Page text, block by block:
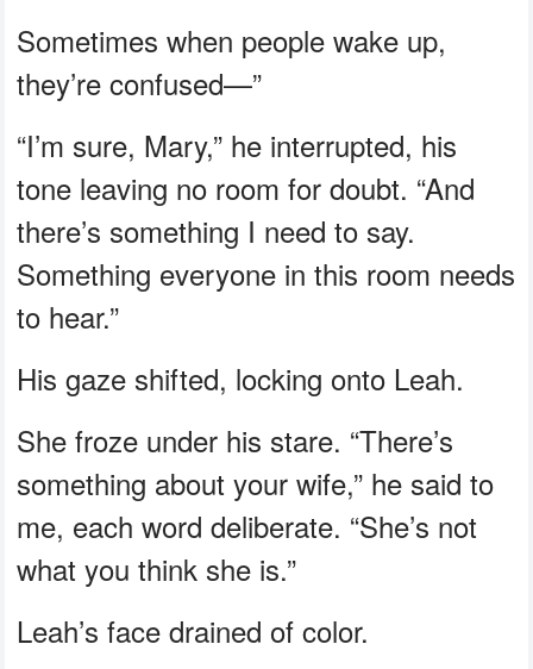
Sometimes when people wake up,
they’re confused—”
“I’m sure, Mary,” he interrupted, his
tone leaving no room for doubt. “And
there’s something I need to say.
Something everyone in this room needs
to hear.”
His gaze shifted, locking onto Leah.
She froze under his stare. “There’s
something about your wife,” he said to
me, each word deliberate. “She’s not
what you think she is.”
Leah’s face drained of color.